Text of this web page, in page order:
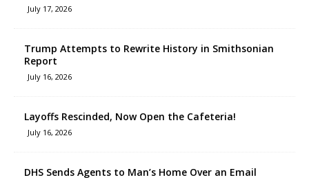
July 17, 2026
Trump Attempts to Rewrite History in Smithsonian
Report
July 16, 2026
Layoffs Rescinded, Now Open the Cafeteria!
July 16, 2026
DHS Sends Agents to Man’s Home Over an Email